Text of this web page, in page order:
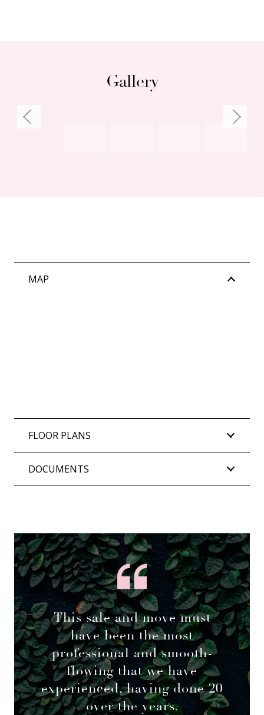
Gallery
MAP
FLOOR PLANS
DOCUMENTS
This sale and move must
have been the most
professional and smooth-
flowing that we have
experienced, having done 20
over the years.